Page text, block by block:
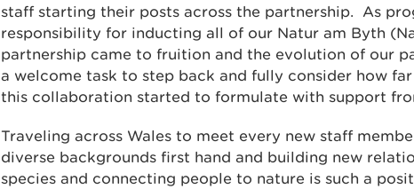
staff starting their posts across the partnership. As
responsibility for inducting all of our Natur am Byth
partnership came to fruition and the evolution of our
a welcome task to step back and fully consider how
this collaboration started to formulate with support
Traveling across Wales to meet every new staff
diverse backgrounds first hand and building new
species and connecting people to nature is such a